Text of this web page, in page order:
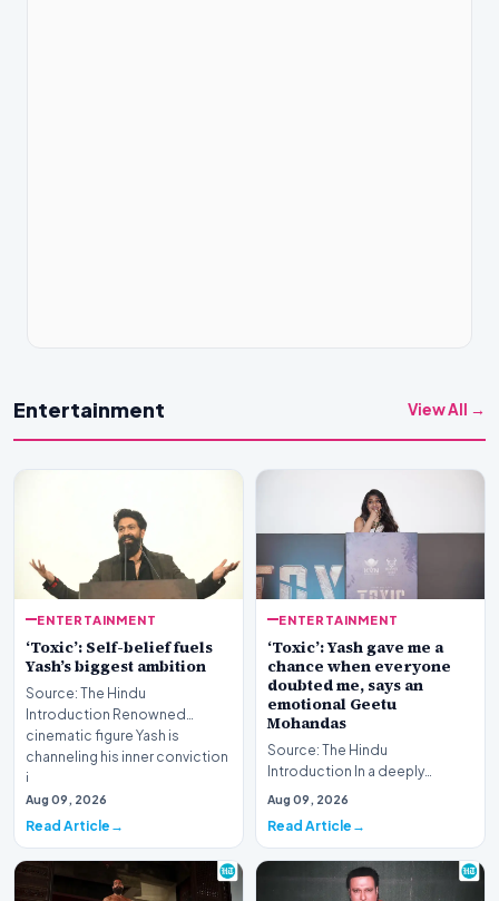
Entertainment View All →
ENTERTAINMENT
‘Toxic’: Self-belief fuels
Yash’s biggest ambition
Source: The Hindu
Introduction Renowned
cinematic figure Yash is
channeling his inner conviction
i…
Aug 09, 2026
Read Article
ENTERTAINMENT
‘Toxic’: Yash gave me a
chance when everyone
doubted me, says an
emotional Geetu
Mohandas
Source: The Hindu
Introduction In a deeply
emotional public address,
Moh…
Aug 09, 2026
Read Article